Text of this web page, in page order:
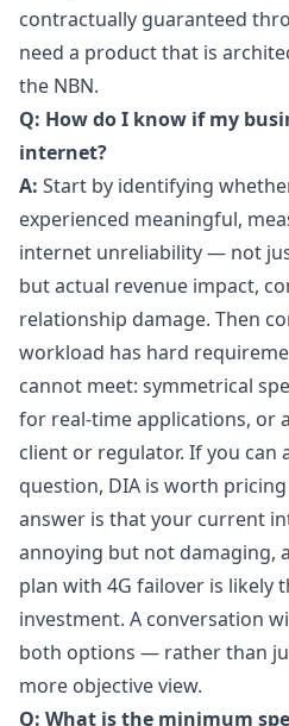
contractually guaranteed
need a product that is
the NBN.
Q: How do I know if my
internet?
A: Start by identifying
experienced meaningful,
internet unreliability — not
but actual revenue impact,
relationship damage. Then
workload has hard
cannot meet: symmetrical
for real-time applications, or
client or regulator. If you can
question, DIA is worth
answer is that your current
annoying but not damaging,
plan with 4G failover is likely
investment. A conversation
both options — rather than
more objective view.
Q: What is the minimum